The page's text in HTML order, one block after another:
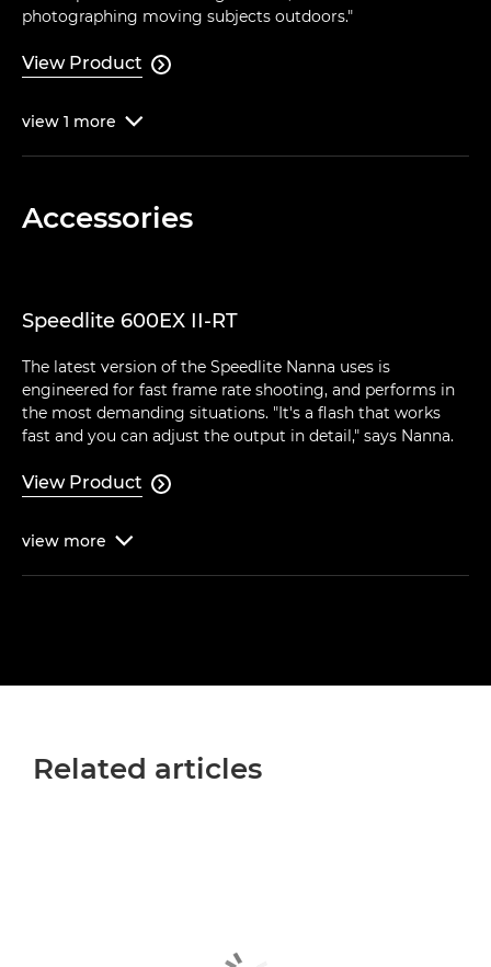
photographing moving subjects outdoors."
View Product 
view 1 more 
Accessories
Speedlite 600EX II-RT
The latest version of the Speedlite Nanna uses is
engineered for fast frame rate shooting, and performs in
the most demanding situations. "It's a flash that works
fast and you can adjust the output in detail," says Nanna.
View Product 
view more 
Related articles